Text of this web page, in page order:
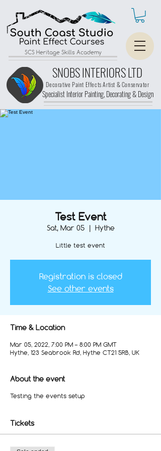
SCS Heritage Skills Academy
SNOBS INTERIORS LTD
Specialist Interior Painting, Decorating &Design
Decorative Paint Effects Artist & Conservator
Test Event
Sat, Mar 05
  |
Hythe
Little test event
Registration is closed
See other events
Time & Location
Mar 05, 2022, 7:00 PM – 8:00 PM GMT
Hythe, 123 Seabrook Rd, Hythe CT21 5RB, UK
About the event
Testing the events setup
Tickets